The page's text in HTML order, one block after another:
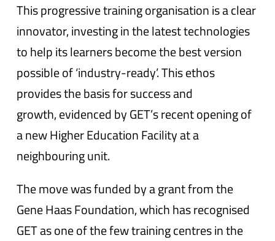
This progressive training organisation is a clear
innovator, investing in the latest technologies
to help its learners become the best version
possible of ‘industry-ready’. This ethos
provides the basis for success and
growth, evidenced by GET’s recent opening of
a new Higher Education Facility at a
neighbouring unit.
The move was funded by a grant from the
Gene Haas Foundation, which has recognised
GET as one of the few training centres in the